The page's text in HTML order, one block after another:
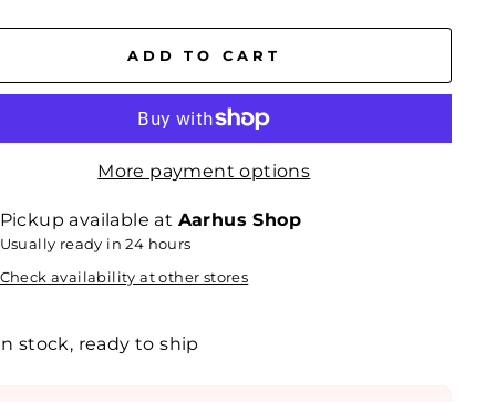
ADD TO CART
More payment options
Pickup available at Aarhus Shop
Usually ready in 24 hours
Check availability at other stores
stock, ready to ship